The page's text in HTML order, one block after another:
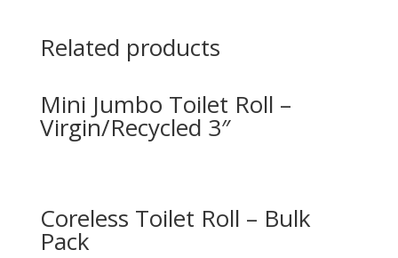
Related products
Mini Jumbo Toilet Roll –
Virgin/Recycled 3″
Coreless Toilet Roll – Bulk
Pack